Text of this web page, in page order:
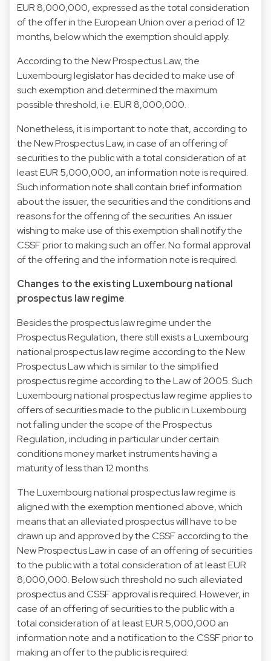
EUR 8,000,000, expressed as the total consideration
of the offer in the European Union over a period of 12
months, below which the exemption should apply.
According to the New Prospectus Law, the
Luxembourg legislator has decided to make use of
such exemption and determined the maximum
possible threshold, i.e. EUR 8,000,000.
Nonetheless, it is important to note that, according to
the New Prospectus Law, in case of an offering of
securities to the public with a total consideration of at
least EUR 5,000,000, an information note is required.
Such information note shall contain brief information
about the issuer, the securities and the conditions and
reasons for the offering of the securities. An issuer
wishing to make use of this exemption shall notify the
CSSF prior to making such an offer. No formal approval
of the offering and the information note is required.
Changes to the existing Luxembourg national
prospectus law regime
Besides the prospectus law regime under the
Prospectus Regulation, there still exists a Luxembourg
national prospectus law regime according to the New
Prospectus Law which is similar to the simplified
prospectus regime according to the Law of 2005. Such
Luxembourg national prospectus law regime applies to
offers of securities made to the public in Luxembourg
not falling under the scope of the Prospectus
Regulation, including in particular under certain
conditions money market instruments having a
maturity of less than 12 months.
The Luxembourg national prospectus law regime is
aligned with the exemption mentioned above, which
means that an alleviated prospectus will have to be
drawn up and approved by the CSSF according to the
New Prospectus Law in case of an offering of securities
to the public with a total consideration of at least EUR
8,000,000. Below such threshold no such alleviated
prospectus and CSSF approval is required. However, in
case of an offering of securities to the public with a
total consideration of at least EUR 5,000,000 an
information note and a notification to the CSSF prior to
making an offer to the public is required.